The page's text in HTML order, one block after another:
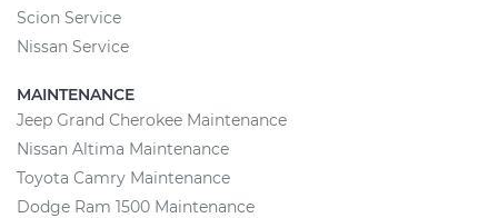
Scion Service
Nissan Service
MAINTENANCE
Jeep Grand Cherokee Maintenance
Nissan Altima Maintenance
Toyota Camry Maintenance
Dodge Ram 1500 Maintenance